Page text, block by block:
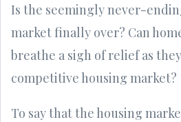
Is the seemingly never-
market finally over? Can
breathe a sigh of relief as
competitive housing market?
To say that the housing